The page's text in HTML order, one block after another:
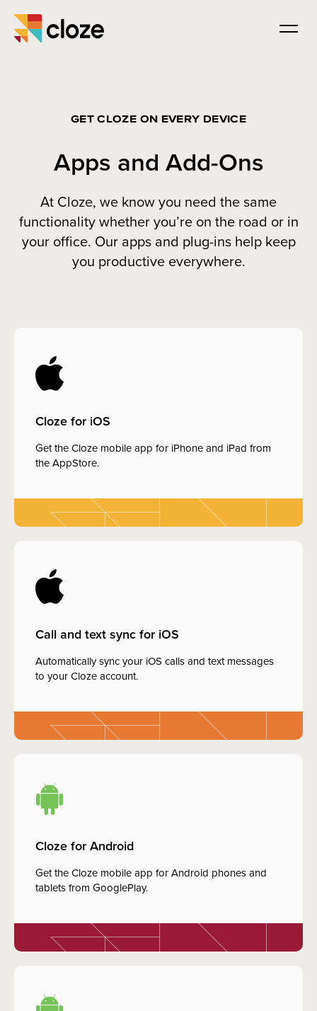
GET CLOZE ON EVERY DEVICE
Apps and Add-Ons
At Cloze, we know you need the same
functionality whether you’re on the road or in
your office. Our apps and plug-ins help keep
you productive everywhere.
Cloze for iOS
Get the Cloze mobile app for iPhone and iPad from
the AppStore.
Call and text sync for iOS
Automatically sync your iOS calls and text messages
to your Cloze account.
Cloze for Android
Get the Cloze mobile app for Android phones and
tablets from GooglePlay.